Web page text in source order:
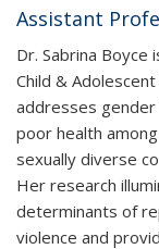
Assistant
Dr. Sabrina
Child &
addresses
poor health
sexually diverse
Her research
determinants of
violence and